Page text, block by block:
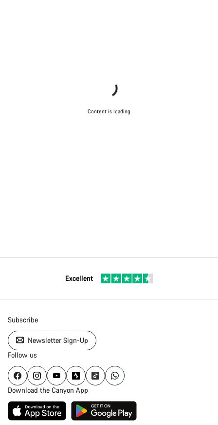
Content is loading
Excellent
Subscribe
Newsletter Sign-Up
Follow us
Download the Canyon App